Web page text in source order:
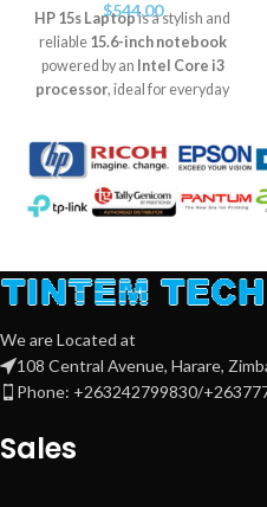
$544.00
HP 15s Laptopis a stylish and
reliable 15.6-inch notebook
powered by an Intel Core i3
processor, ideal for everyday
512GB SSD
glare display. WithWindows 11,
long battery life, and slim,
lightweight design, it's perfect for
portability
We are Located at
108 Central Avenue, Harare,
Phone: +263242799830/
Sales